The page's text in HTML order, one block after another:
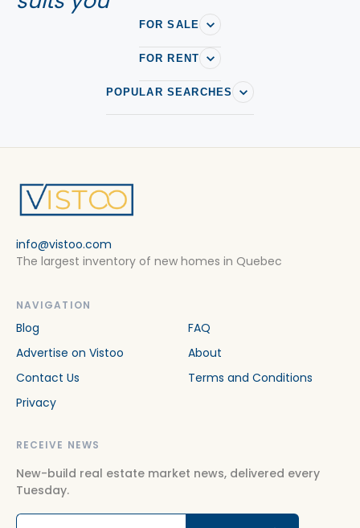
FOR SALE
FOR RENT
POPULAR SEARCHES
info@vistoo.com
The largest inventory of new homes in Quebec
NAVIGATION
Blog
FAQ
Advertise on Vistoo
About
Contact Us
Terms and Conditions
Privacy
RECEIVE NEWS
New-build real estate market news, delivered every
Tuesday.